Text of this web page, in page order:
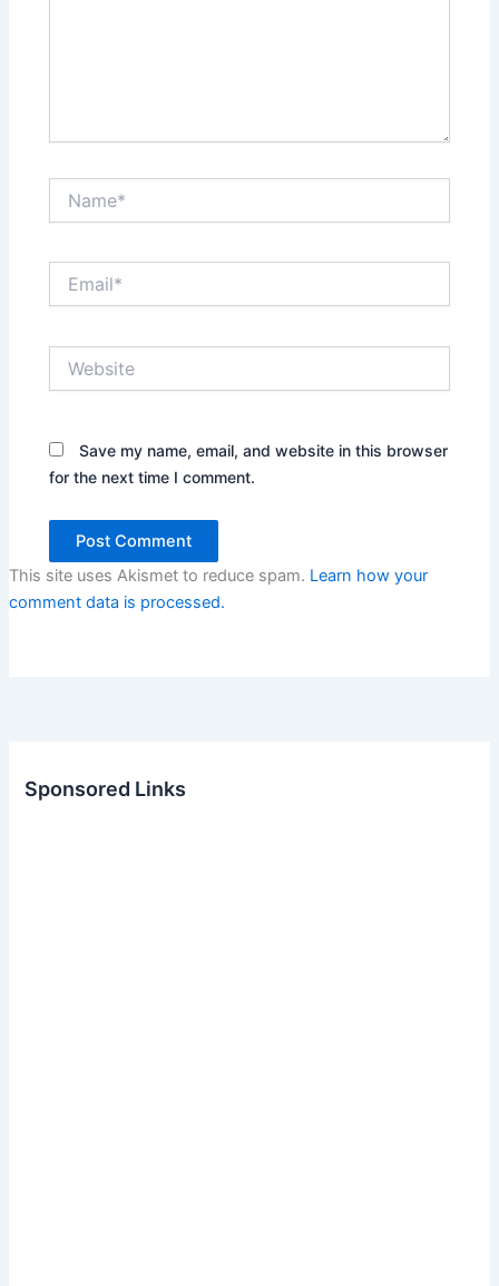
Save my name, email, and website in this browser
for the next time I comment.
This site uses Akismet to reduce spam. Learn how your
comment data is processed.
Sponsored Links